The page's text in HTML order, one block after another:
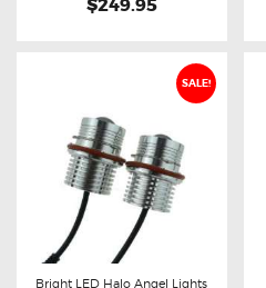
$249.95
SALE!
Bright LED Halo Angel Lights